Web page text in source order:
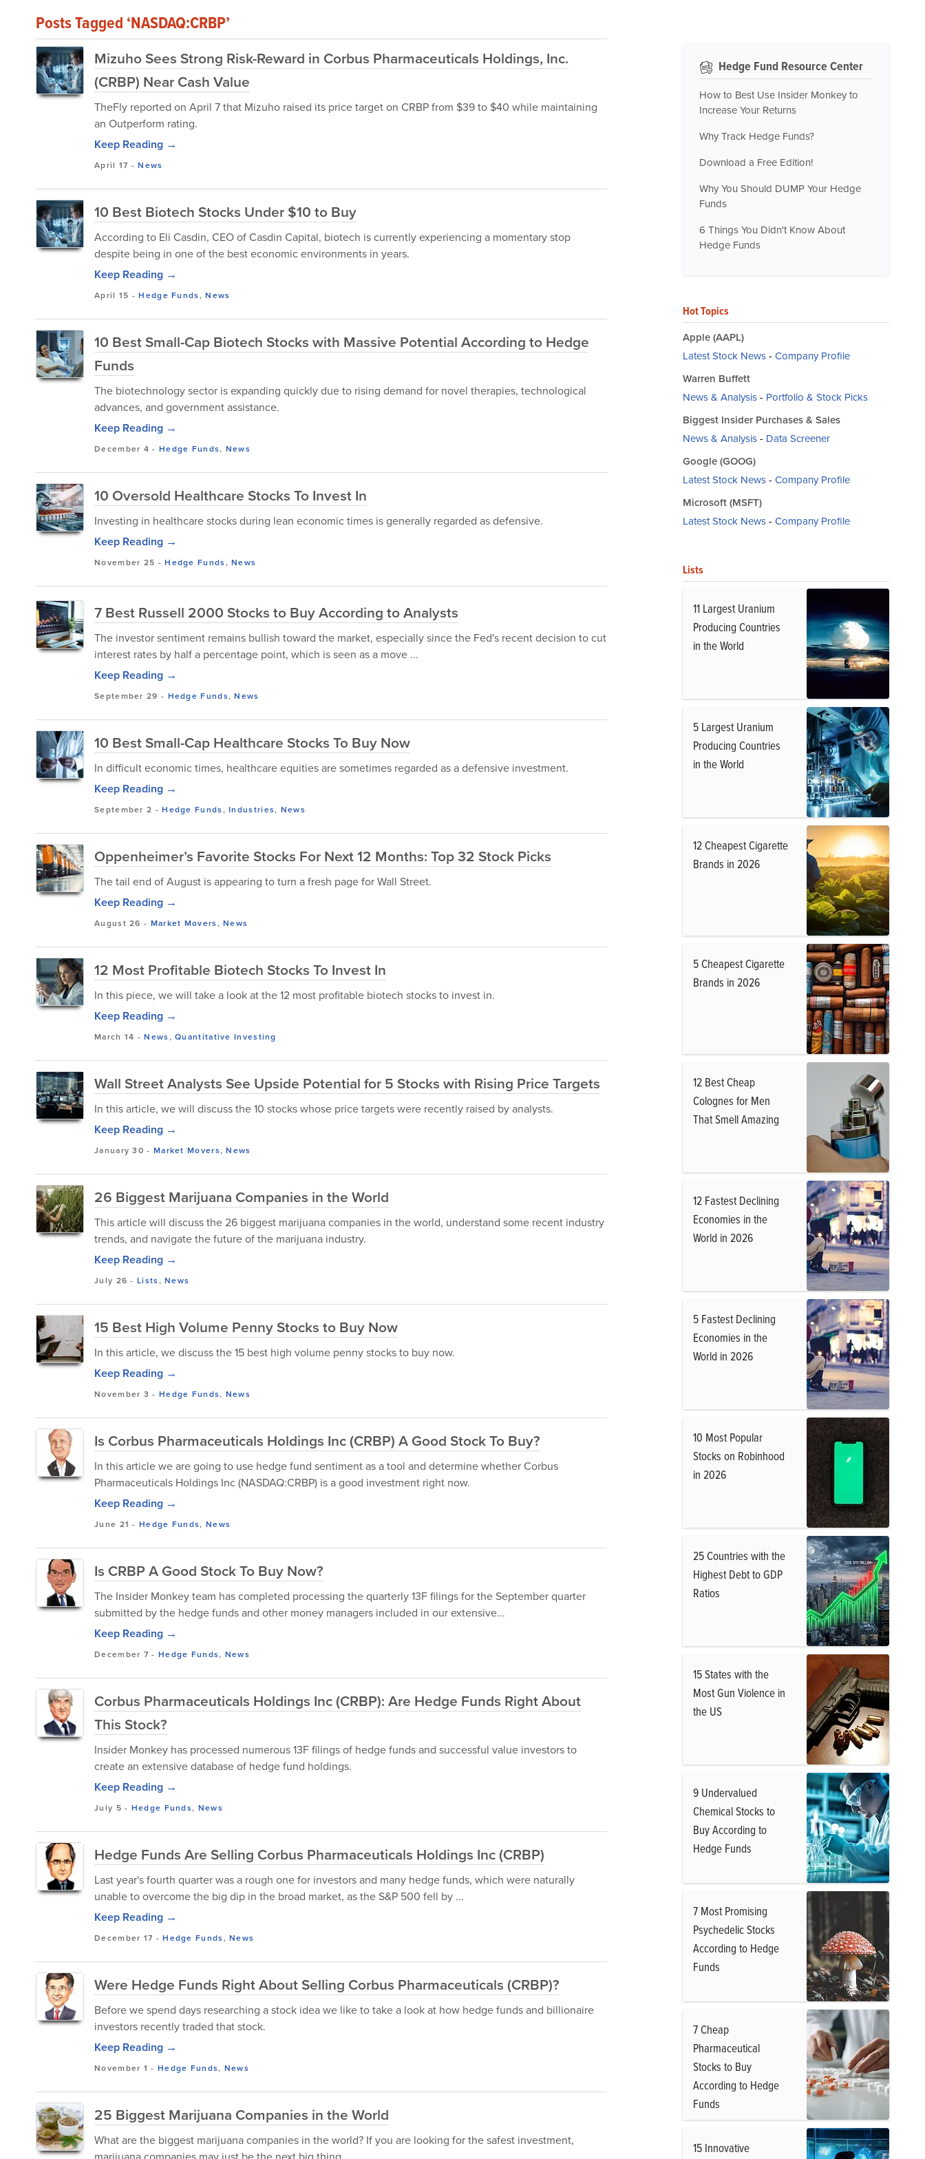
Posts Tagged ‘NASDAQ:CRBP’
Mizuho Sees Strong Risk-Reward in Corbus Pharmaceuticals Holdings, Inc.
(CRBP) Near Cash Value
TheFly reported on April 7 that Mizuho raised its price target on CRBP from $39 to $40 while maintaining
an Outperform rating.
Keep Reading →
April 17 -News
10 Best Biotech Stocks Under $10 to Buy
According to Eli Casdin, CEO of Casdin Capital, biotech is currently experiencing a momentary stop
despite being in one of the best economic environments in years.
Keep Reading →
April 15 -Hedge Funds,News
10 Best Small-Cap Biotech Stocks with Massive Potential According to Hedge
Funds
The biotechnology sector is expanding quickly due to rising demand for novel therapies, technological
advances, and government assistance.
Keep Reading →
December 4 - Hedge Funds, News
10 Oversold Healthcare Stocks To Invest In
Investing in healthcare stocks during lean economic times is generally regarded as defensive.
Keep Reading →
November 25 -Hedge Funds,News
7 Best Russell 2000 Stocks to Buy According to Analysts
The investor sentiment remains bullish toward the market, especially since the Fed's recent decision to cut
interest rates by half a percentage point, which is seen as a move ...
Keep Reading →
September 29 - Hedge Funds,News
10 Best Small-Cap Healthcare Stocks To Buy Now
In difficult economic times, healthcare equities are sometimes regarded as a defensive investment.
Keep Reading →
September 2 -Hedge Funds,Industries, News
Oppenheimer’s Favorite Stocks For Next 12 Months: Top 32 Stock Picks
The tail end of August is appearing to turn a fresh page for Wall Street.
Keep Reading →
August 26 - Market Movers,News
12 Most Profitable Biotech Stocks To Invest In
In this piece, we will take a look at the 12 most profitable biotech stocks to invest in.
Keep Reading →
March 14 -News,Quantitative Investing
Wall Street Analysts See Upside Potential for 5 Stocks with Rising Price Targets
In this article, we will discuss the 10 stocks whose price targets were recently raised by analysts.
Keep Reading →
January 30 - Market Movers,News
26 Biggest Marijuana Companies in the World
This article will discuss the 26 biggest marijuana companies in the world, understand some recent industry
trends, and navigate the future of the marijuana industry.
Keep Reading →
July 26 -Lists,News
15 Best High Volume Penny Stocks to Buy Now
In this article, we discuss the 15 best high volume penny stocks to buy now.
Keep Reading →
November 3 - Hedge Funds, News
Is Corbus Pharmaceuticals Holdings Inc (CRBP) A Good Stock To Buy?
In this article we are going to use hedge fund sentiment as a tool and determine whether Corbus
Pharmaceuticals Holdings Inc (NASDAQ:CRBP) is a good investment right now.
Keep Reading →
June 21 -Hedge Funds, News
Is CRBP A Good Stock To Buy Now?
The Insider Monkey team has completed processing the quarterly 13F filings for the September quarter
submitted by the hedge funds and other money managers included in our extensive...
Keep Reading →
December 7 - Hedge Funds, News
Corbus Pharmaceuticals Holdings Inc (CRBP): Are Hedge Funds Right About
This Stock?
Insider Monkey has processed numerous 13F filings of hedge funds and successful value investors to
create an extensive database of hedge fund holdings.
Keep Reading →
July 5 - Hedge Funds, News
Hedge Funds Are Selling Corbus Pharmaceuticals Holdings Inc (CRBP)
Last year's fourth quarter was a rough one for investors and many hedge funds, which were naturally
unable to overcome the big dip in the broad market, as the S&P 500 fell by ...
Keep Reading →
December 17 -Hedge Funds,News
Were Hedge Funds Right About Selling Corbus Pharmaceuticals (CRBP)?
Before we spend days researching a stock idea we like to take a look at how hedge funds and billionaire
investors recently traded that stock.
Keep Reading →
November 1 - Hedge Funds, News
25 Biggest Marijuana Companies in the World
What are the biggest marijuana companies in the world? If you are looking for the safest investment,
Hedge Fund Resource Center
How to Best Use Insider Monkey to
Increase Your Returns
Why Track Hedge Funds?
Download a Free Edition!
Why You Should DUMP Your Hedge
Funds
6 Things You Didn't Know About
Hedge Funds
Hot Topics
Apple (AAPL)
Latest Stock News- Company Profile
Warren Buffett
News & Analysis- Portfolio & Stock Picks
Biggest Insider Purchases & Sales
News & Analysis- Data Screener
Google (GOOG)
Latest Stock News- Company Profile
Microsoft (MSFT)
Latest Stock News- Company Profile
Lists
11 Largest Uranium
Producing Countries
in the World
5 Largest Uranium
Producing Countries
in the World
12 Cheapest Cigarette
Brands in 2026
5 Cheapest Cigarette
Brands in 2026
12 Best Cheap
Colognes for Men
That Smell Amazing
12 Fastest Declining
Economies in the
World in 2026
5 Fastest Declining
Economies in the
World in 2026
10 Most Popular
Stocks on Robinhood
in 2026
25 Countries with the
Highest Debt to GDP
Ratios
15 States with the
Most Gun Violence in
the US
9 Undervalued
Chemical Stocks to
Buy According to
Hedge Funds
7 Most Promising
Psychedelic Stocks
According to Hedge
Funds
7 Cheap
Pharmaceutical
Stocks to Buy
According to Hedge
Funds
15 Innovative